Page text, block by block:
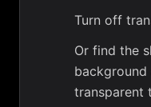
Turn off
Or find the
transparent